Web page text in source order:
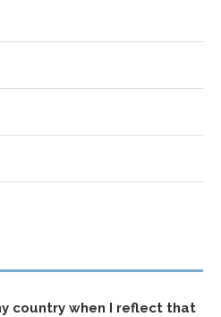
country when I reflect that